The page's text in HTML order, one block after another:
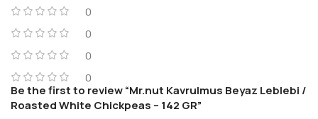
0
0
0
0
Be the first to review “Mr.nut Kavrulmus Beyaz Leblebi /
Roasted White Chickpeas – 142 GR”